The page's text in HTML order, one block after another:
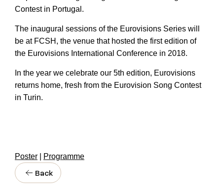
Contest in Portugal.
The inaugural sessions of the Eurovisions Series will
be at FCSH, the venue that hosted the first edition of
the Eurovisions International Conference in 2018.
In the year we celebrate our 5th edition, Eurovisions
returns home, fresh from the Eurovision Song Contest
in Turin.
Poster Programme
Back